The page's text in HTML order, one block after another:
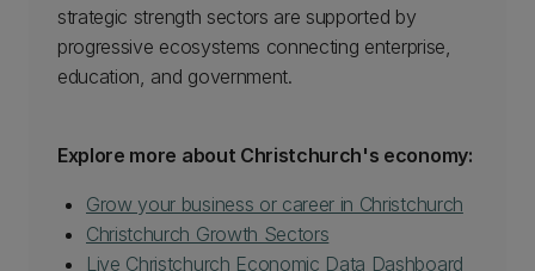
strategic strength sectors are supported by
progressive ecosystems connecting enterprise,
education, and government.
Explore more about Christchurch's economy:
Grow your business or career in Christchurch
Christchurch Growth Sectors
Live Christchurch Economic Data Dashboard